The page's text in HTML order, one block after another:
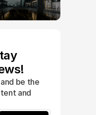
be the
and